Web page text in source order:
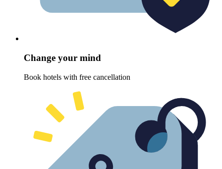
Change your mind
Book hotels with free cancellation